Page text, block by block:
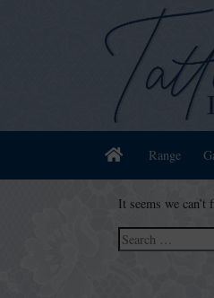
HomeRange
It seems we can’t
Search
for: